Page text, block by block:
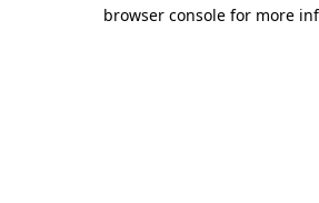
browser console for more